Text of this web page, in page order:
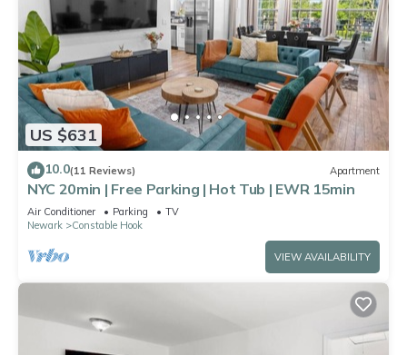
US $631
10.0(11 Reviews) Apartment
NYC 20min | Free Parking | Hot Tub | EWR 15min
Air Conditioner Parking
TV
Newark
Constable Hook
VIEW AVAILABILITY